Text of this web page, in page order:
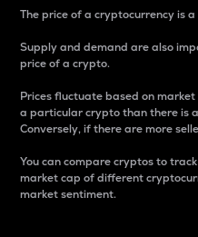
The price of a cryptocurrency is
Supply and demand are also
price of a crypto.
Prices fluctuate based on
a particular crypto than there is
Conversely, if there are more
You can compare cryptos to
market cap of different
market sentiment.